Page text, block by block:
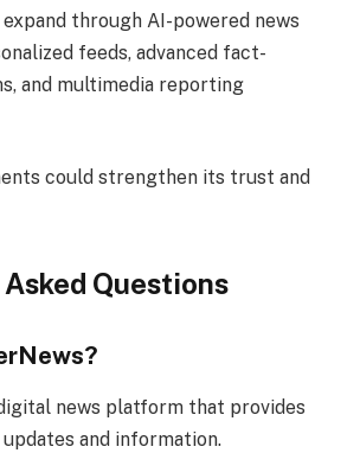
through AI-powered news
feeds, advanced fact-
and multimedia reporting
could strengthen its trust and
Questions
news platform that provides
and information.